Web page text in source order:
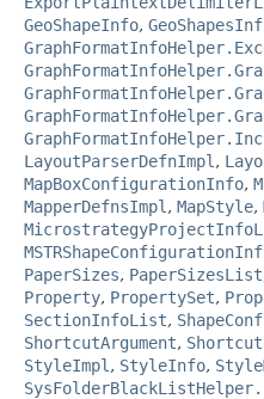
GeoShapeInfo,
LayoutParserDefnImpl ,
MapBoxConfigurationInfo,
MapperDefnsImpl , MapStyle,
PaperSizes, PaperSizesList
Property, PropertySet,
SectionInfoList,
ShortcutArgument,
StyleImpl , StyleInfo,